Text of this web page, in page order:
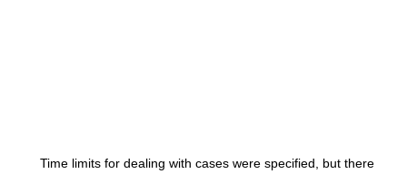
Time limits for dealing with cases were specified, but there